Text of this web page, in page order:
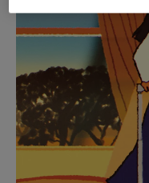
PLAYED,
PLEASE
PRESS
TO
PAUSE
IT
TO
IT
Find the
for